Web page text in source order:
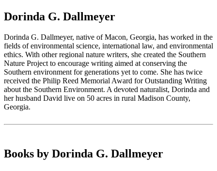
Dorinda G. Dallmeyer
Dorinda G. Dallmeyer, native of Macon, Georgia, has worked in the
fields of environmental science, international law, and environmental
ethics. With other regional nature writers, she created the Southern
Nature Project to encourage writing aimed at conserving the
Southern environment for generations yet to come. She has twice
received the Philip Reed Memorial Award for Outstanding Writing
about the Southern Environment. A devoted naturalist, Dorinda and
her husband David live on 50 acres in rural Madison County,
Georgia.
Books by Dorinda G. Dallmeyer